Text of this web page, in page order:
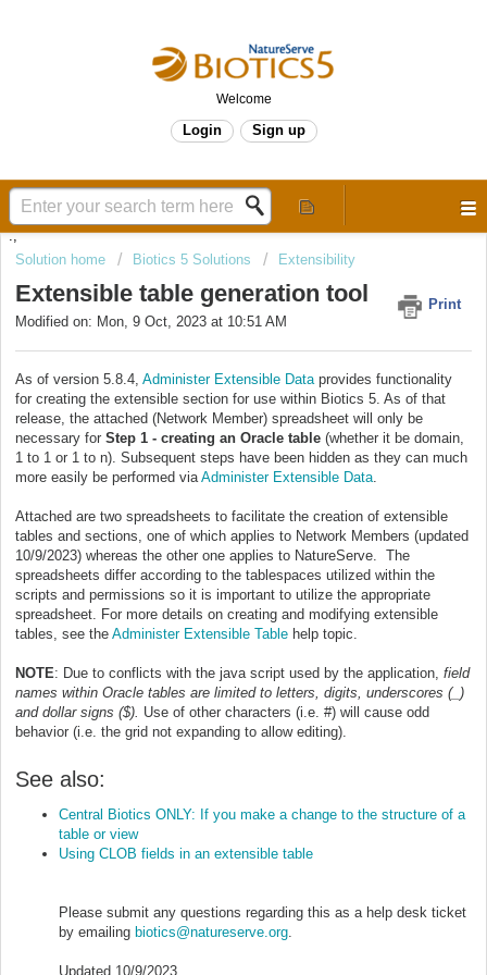
Welcome
Login Sign up
.,
Solution home
Biotics 5 Solutions Extensibility
Extensible table generation tool
Print
Modified on: Mon, 9 Oct, 2023 at 10:51 AM
As of version 5.8.4, Administer Extensible Data provides functionality
for creating the extensible section for use within Biotics 5. As of that
release, the attached (Network Member) spreadsheet will only be
necessary for Step 1 - creating an Oracle table (whether it be domain,
1 to 1 or 1 to n). Subsequent steps have been hidden as they can much
more easily be performed via Administer Extensible Data
Attached are two spreadsheets to facilitate the creation of extensible
tables and sections, one of which applies to Network Members (updated
10/9/2023) whereas the other one applies to NatureServe. The
spreadsheets differ according to the tablespaces utilized within the
scripts and permissions so it is important to utilize the appropriate
spreadsheet. For more details on creating and modifying extensible
tables, see the Administer Extensible Table help topic.
NOTE: Due to conflicts with the java script used by the application, field
names within Oracle tables are limited to letters, digits, underscores (_)
and dollar signs ($). Use of other characters (i.e. #) will cause odd
behavior (i.e. the grid not expanding to allow editing).
See also:
Central Biotics ONLY: If you make a change to the structure of a
table or view
Using CLOB fields in an extensible table
Please submit any questions regarding this as a help desk ticket
by emailing biotics@natureserve.org
Updated 10/9/2023